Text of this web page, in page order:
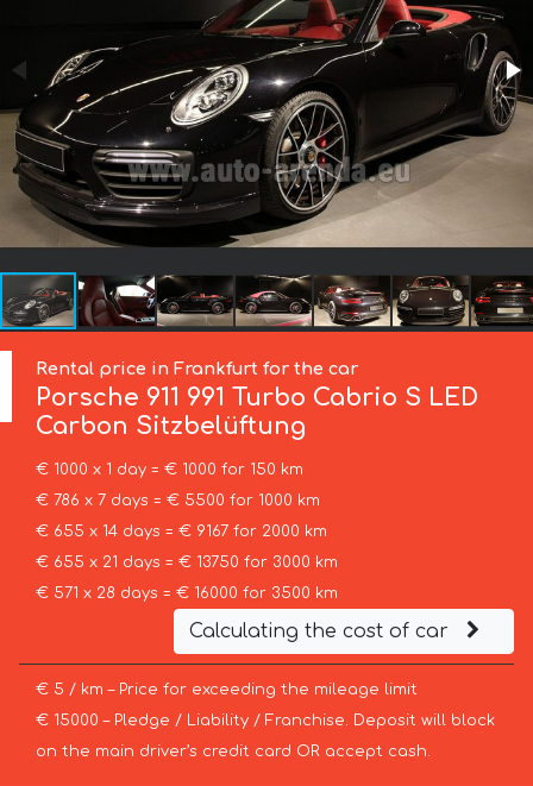
Rental price in Frankfurt for the car
Porsche 911 991 Turbo Cabrio S LED
Carbon Sitzbelüftung
€ 1000 x 1 day = € 1000 for 150 km
€ 786 x 7 days = € 5500 for 1000 km
€ 655 x 14 days = € 9167 for 2000 km
€ 655 x 21 days = € 13750 for 3000 km
€ 571 x 28 days = € 16000 for 3500 km
Calculating the cost of car
€ 5 / km – Price for exceeding the mileage limit
€ 15000 – Pledge / Liability / Franchise. Deposit will block
on the main driver’s credit card OR accept cash.